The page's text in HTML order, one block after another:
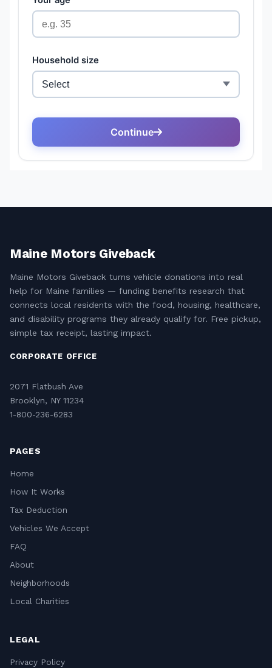
Maine Motors Giveback
Maine Motors Giveback turns vehicle donations into real
help for Maine families — funding benefits research that
connects local residents with the food, housing, healthcare,
and disability programs they already qualify for. Free pickup,
simple tax receipt, lasting impact.
CORPORATE OFFICE
2071 Flatbush Ave
Brooklyn, NY 11234
1-800-236-6283
PAGES
Home
How It Works
Tax Deduction
Vehicles We Accept
FAQ
About
Neighborhoods
Local Charities
LEGAL
Privacy Policy